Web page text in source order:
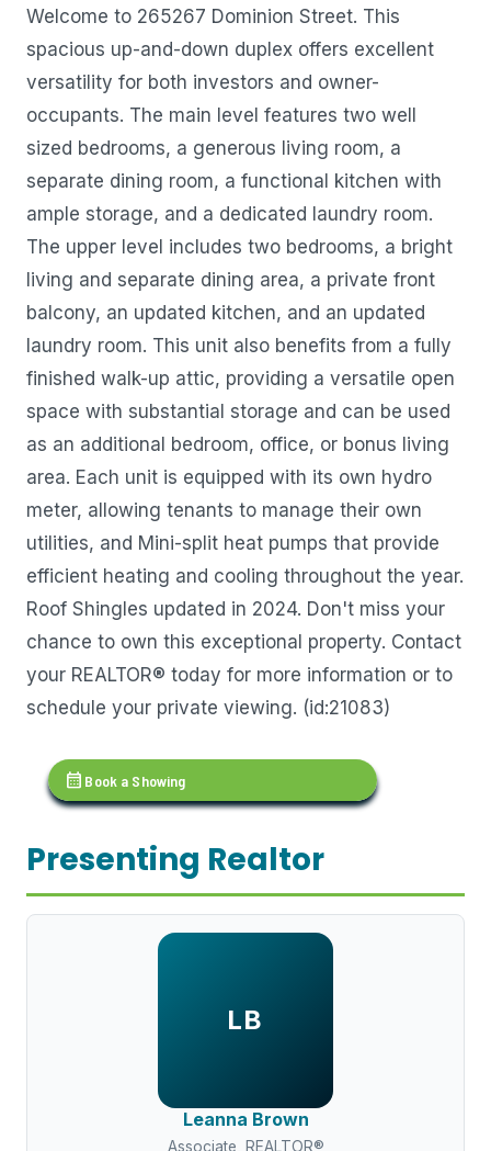
Welcome to 265267 Dominion Street. This
spacious up-and-down duplex offers excellent
versatility for both investors and owner-
occupants. The main level features two well
sized bedrooms, a generous living room, a
separate dining room, a functional kitchen with
ample storage, and a dedicated laundry room.
The upper level includes two bedrooms, a bright
living and separate dining area, a private front
balcony, an updated kitchen, and an updated
laundry room. This unit also benefits from a fully
finished walk-up attic, providing a versatile open
space with substantial storage and can be used
as an additional bedroom, office, or bonus living
area. Each unit is equipped with its own hydro
meter, allowing tenants to manage their own
utilities, and Mini-split heat pumps that provide
efficient heating and cooling throughout the year.
Roof Shingles updated in 2024. Don't miss your
chance to own this exceptional property. Contact
your REALTOR® today for more information or to
schedule your private viewing. (id:21083)
calendar_month Book a Showing
Presenting Realtor
LB
Leanna Brown
Associate, REALTOR®